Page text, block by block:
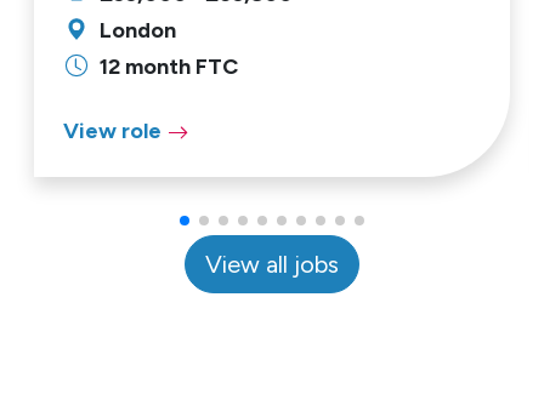
London
12 month FTC
View role
View all jobs